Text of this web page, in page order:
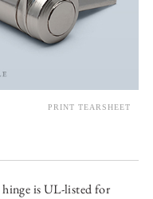
is UL-listed for
PRINT TEARSHEET